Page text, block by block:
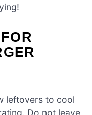
leftovers to cool
Do not leave